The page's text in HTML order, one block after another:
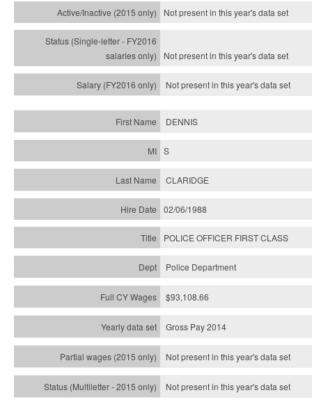
Not present in this year'sdata set
Not present in this year'sdata set
Not present in this year'sdata set
DENNIS
S
CLARIDGE
02/06/1988
POLICE OFFICER FIRST CLASS
Police Department
$93,108.66
Gross Pay 2014
Not present in this year's data set
Not present in this year'sdata set